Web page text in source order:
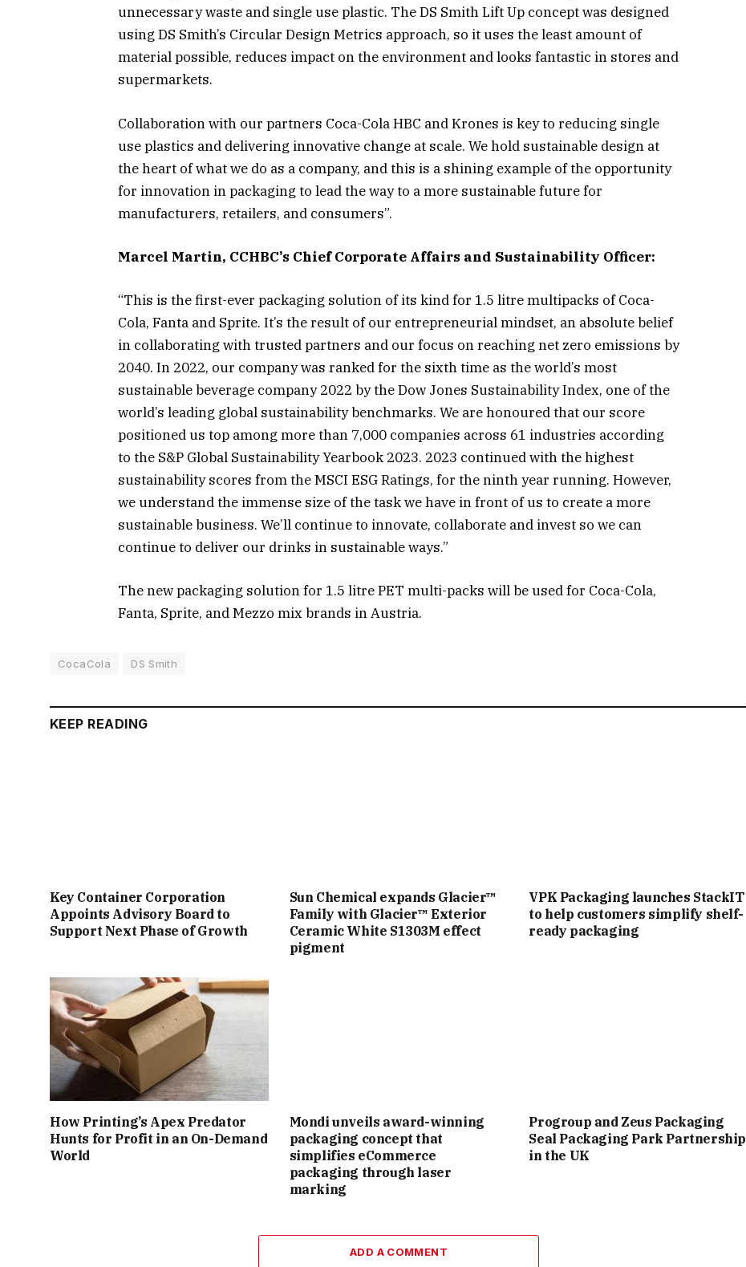
unnecessary waste and single use plastic. The DS Smith Lift Up concept was designed
using DS Smith’s Circular Design Metrics approach, so it uses the least amount of
material possible, reduces impact on the environment and looks fantastic in stores and
supermarkets.
Collaboration with our partners Coca-Cola HBC and Krones is key to reducing single
use plastics and delivering innovative change at scale. We hold sustainable design at
the heart of what we do as a company, and this is a shining example of the opportunity
for innovation in packaging to lead the way to a more sustainable future for
manufacturers, retailers, and consumers”.
Marcel Martin, CCHBC’s Chief Corporate Affairs and Sustainability Officer:
“This is the first-ever packaging solution of its kind for 1.5 litre multipacks of Coca-
Cola, Fanta and Sprite. It’s the result of our entrepreneurial mindset, an absolute belief
in collaborating with trusted partners and our focus on reaching net zero emissions by
2040. In 2022, our company was ranked for the sixth time as the world’s most
sustainable beverage company 2022 by the Dow Jones Sustainability Index, one of the
world’s leading global sustainability benchmarks. We are honoured that our score
positioned us top among more than 7,000 companies across 61 industries according
to the S&P Global Sustainability Yearbook 2023. 2023 continued with the highest
sustainability scores from the MSCI ESG Ratings, for the ninth year running. However,
we understand the immense size of the task we have in front of us to create a more
sustainable business. We’ll continue to innovate, collaborate and invest so we can
continue to deliver our drinks in sustainable ways.”
The new packaging solution for 1.5 litre PET multi-packs will be used for Coca-Cola,
Fanta, Sprite, and Mezzo mix brands in Austria.
CocaCola DS Smith
KEEP READING
Key Container Corporation
Appoints Advisory Board to
Support Next Phase of Growth
Sun Chemical expands Glacier™
Family with Glacier™ Exterior
Ceramic White S1303M effect
pigment
VPK Packaging launches StackIT
to help customers simplify shelf-
ready packaging
How Printing’s Apex Predator
Hunts for Profit in an On-Demand
World
Mondi unveils award-winning
packaging concept that
simplifies eCommerce
packaging through laser
marking
Progroup and Zeus Packaging
Seal Packaging Park Partnership
in the UK
ADD A COMMENT